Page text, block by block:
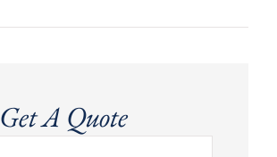
Get A Quote